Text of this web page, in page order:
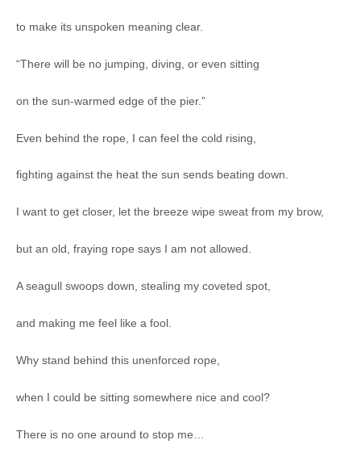
to make its unspoken meaning clear.
“There will be no jumping, diving, or even sitting
on the sun-warmed edge of the pier.”
Even behind the rope, I can feel the cold rising,
fighting against the heat the sun sends beating down.
I want to get closer, let the breeze wipe sweat from my brow,
but an old, fraying rope says I am not allowed.
A seagull swoops down, stealing my coveted spot,
and making me feel like a fool.
Why stand behind this unenforced rope,
when I could be sitting somewhere nice and cool?
There is no one around to stop me…